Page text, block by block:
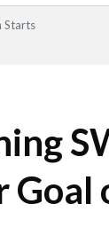
Starts